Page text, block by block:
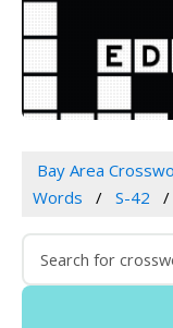
Bay Area
Words
S-42